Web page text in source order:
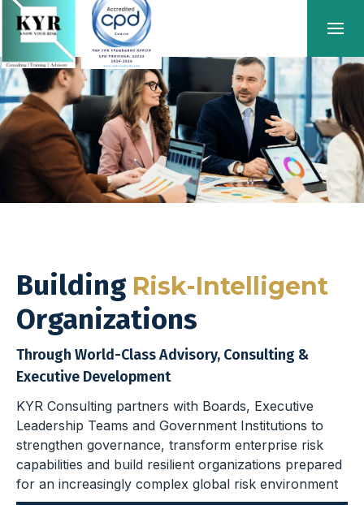
Building Risk-Intelligent
Organizations
Through World-Class Advisory, Consulting &
Executive Development
KYR Consulting partners with Boards, Executive
Leadership Teams and Government Institutions to
strengthen governance, transform enterprise risk
capabilities and build resilient organizations prepared
for an increasingly complex global risk environment